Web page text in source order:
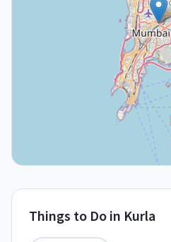
Things to Do in Kurla